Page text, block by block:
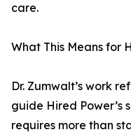
care.
What This Means for
Dr. Zumwalt’s work
guide Hired Power’s
requires more than